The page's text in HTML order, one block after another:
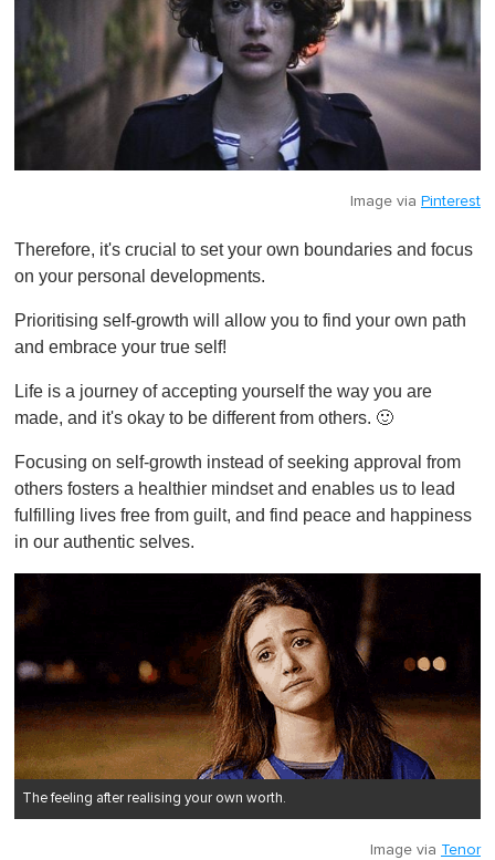
Image via Pinterest
Therefore, it's crucial to set your own boundaries and focus
on your personal developments.
Prioritising self-growth will allow you to find your own path
and embrace your true self!
Life is a journey of accepting yourself the way you are
made, and it's okay to be different from others. 🙂
Focusing on self-growth instead of seeking approval from
others fosters a healthier mindset and enables us to lead
fulfilling lives free from guilt, and find peace and happiness
in our authentic selves.
The feeling after realising your own worth.
Image via Tenor